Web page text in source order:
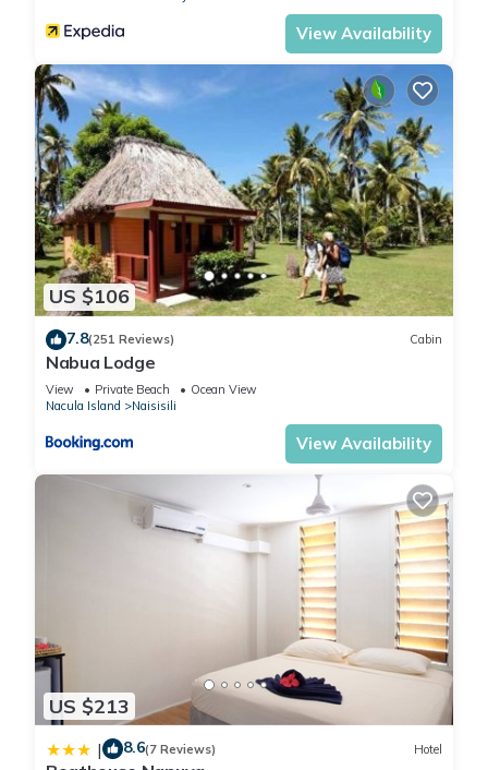
View Availability
US $106
7.8(251 Reviews) Cabin
Nabua Lodge
View Private Beach
Ocean View
Nacula Island
Naisisili
View Availability
US $213
| 8.6(7 Reviews) Hotel